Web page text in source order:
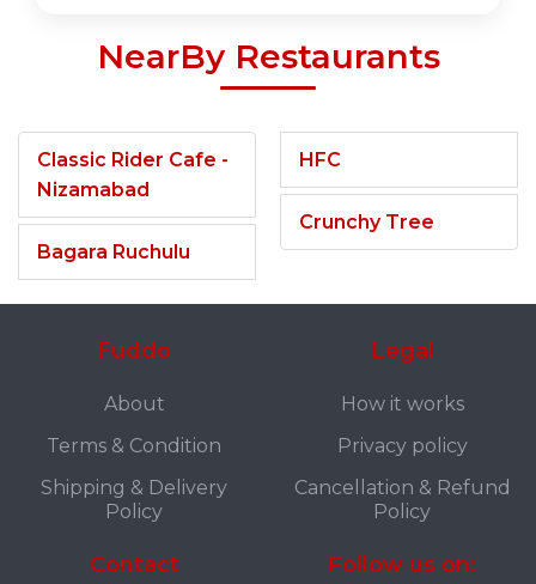
NearBy Restaurants
Classic Rider Cafe -
Nizamabad
Bagara Ruchulu
HFC
Crunchy Tree
Fuddo
About
Terms & Condition
Shipping & Delivery
Policy
Legal
How it works
Privacy policy
Cancellation & Refund
Policy
Contact Follow us on: